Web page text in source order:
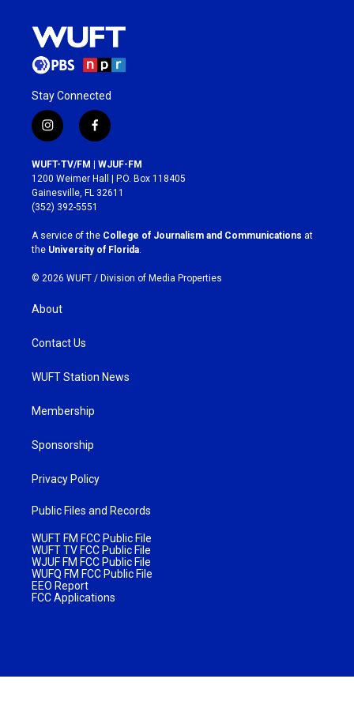
Stay Connected
i
n
s
t
a
g
r
a
m
f
a
c
e
b
o
k
WUFT-TV/FM | WJUF-FM
1200 Weimer Hall | P.O. Box 118405
Gainesville, FL 32611
(352) 392-5551
A service of the College of Journalism and Communications at
the University of Florida
© 2026 WUFT / Division of Media Properties
About
Contact Us
WUFT Station News
Membership
Sponsorship
Privacy Policy
Public Files and Records
WUFT FM FCC Public File
WUFT TV FCC Public File
WJUF FM FCC Public File
WUFQ FM FCC Public File
EEO Report
FCC Applications